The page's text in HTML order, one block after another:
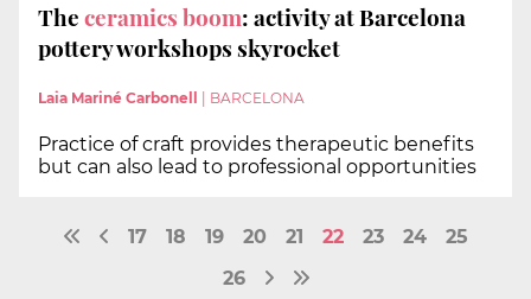
Theceramics boom: activity at Barcelona
pottery workshops skyrocket
Laia Mariné Carbonell BARCELONA
Practice of craft provides therapeutic benefits
but can also lead to professional opportunities
17 18 19 20 21 22 23 24
25
26